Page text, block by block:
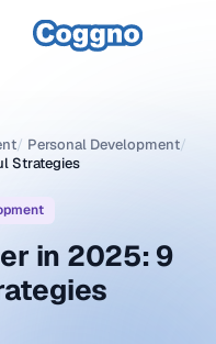
/ Personal Development/
Strategies
in 2025: 9